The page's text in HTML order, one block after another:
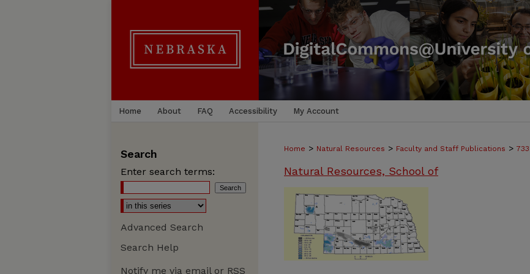
Home About FAQ Accessibility My Account
Home > Natural Resources > Faculty and Staff Publications > 733
Natural Resources, School of
Search
Enter search terms:
Advanced Search
Search Help
Notify me via email or RSS